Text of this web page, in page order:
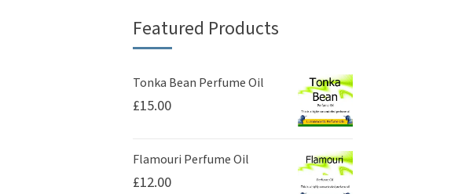
Featured Products
Tonka Bean Perfume Oil
£15.00
Flamouri Perfume Oil
£12.00